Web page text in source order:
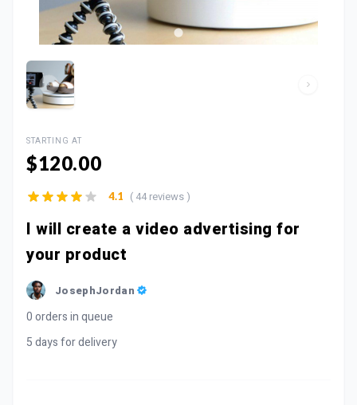
STARTING AT
$120.00
I will create a video advertising for
your product
JosephJordan
0 orders in queue
5 days for delivery
4.1 ( 44 reviews )